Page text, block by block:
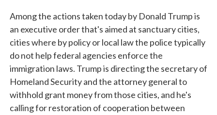
Among the actions taken today by Donald Trump is
an executive order that's aimed at sanctuary cities,
cities where by policy or local law the police typically
do not help federal agencies enforce the
immigration laws. Trump is directing the secretary of
Homeland Security and the attorney general to
withhold grant money from those cities, and he's
calling for restoration of cooperation between